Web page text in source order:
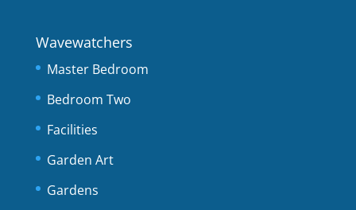
Wavewatchers
Master Bedroom
Bedroom Two
Facilities
Garden Art
Gardens